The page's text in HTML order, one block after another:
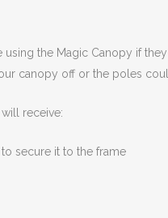
the Magic Canopy if
canopy off or the poles
will receive:
secure it to the frame